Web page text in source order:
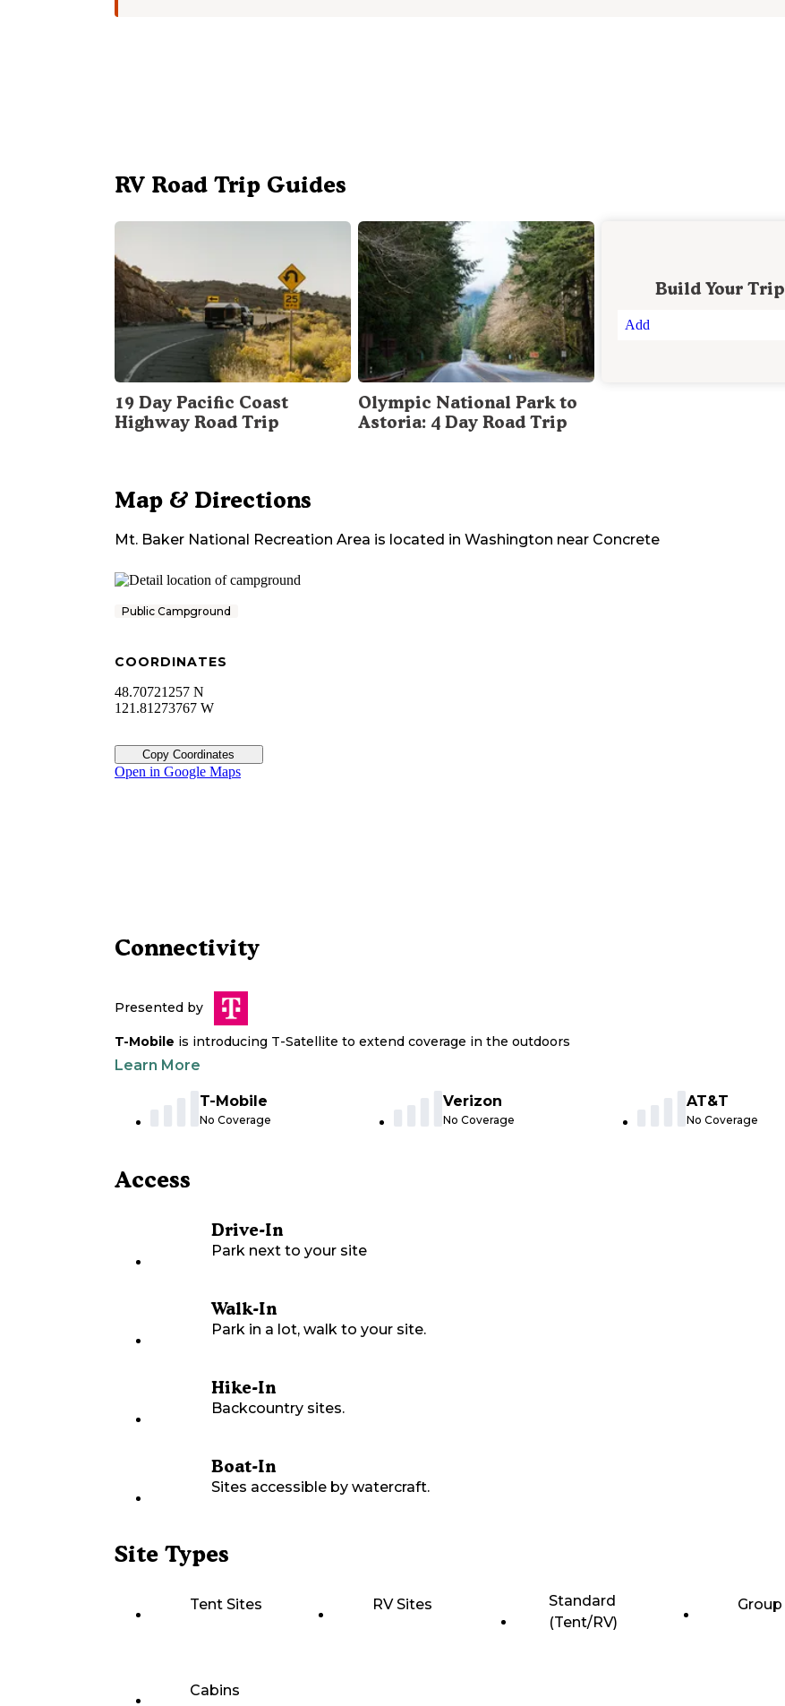
RV Road Trip Guides
19 Day Pacific Coast
Highway Road Trip
Olympic National Park to
Astoria: 4 Day Road Trip
Build Your Trip
Add
Map & Directions
Mt. Baker National Recreation Area is located in Washington near Concrete
Public Campground
COORDINATES
48.70721257 N
121.81273767 W
Copy Coordinates
Open in Google Maps
Connectivity
Presented by
T-Mobile is introducing T-Satellite to extend coverage in the outdoors
Learn More
T-Mobile
No Coverage
Verizon
No Coverage
AT&T
No Coverage
Access
Drive-In
Park next to your site
Walk-In
Park in a lot, walk to your site.
Hike-In
Backcountry sites.
Boat-In
Sites accessible by watercraft.
Site Types
Tent Sites RV Sites
Standard
(Tent/RV)
Group
Cabins